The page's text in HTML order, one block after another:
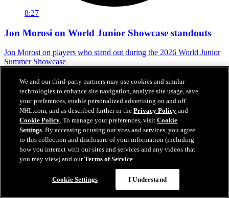
8:27
Jon Morosi on World Junior Showcase standouts
Jon Morosi on players who stand out during the 2026 World Junior
Summer Showcase
Jul 31, 2026
We and our third-party partners may use cookies and similar
technologies to enhance site navigation, analyze site usage, save
your preferences, enable personalized advertising on and off
NHL.com, and as described further in thePrivacy Policy and
Cookie Policy. To manage your preferences, visitCookie
Settings. By accessing or using our sites and services, you agree
to this collection and disclosure of your information (including
how you interact with our sites and services and any videos that
you may view) and ourTerms of Service.
Cookie Settings I Understand